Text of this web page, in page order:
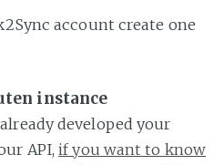
account create one
instance
developed your
API,if you want to know